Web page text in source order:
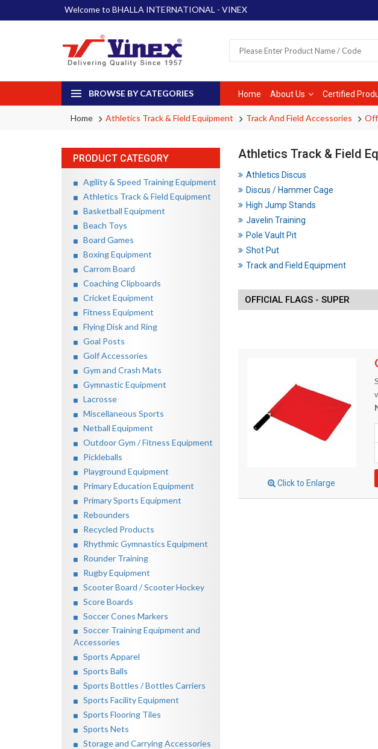
Welcome to BHALLA INTERNATIONAL - VINEX
BROWSE BY CATEGORIES Home About Us Certified
Home Athletics Track & Field Equipment Track And Field Accessories
PRODUCT CATEGORY
Agility & Speed Training Equipment
Athletics Track & Field Equipment
Basketball Equipment
Beach Toys
Board Games
Boxing Equipment
Carrom Board
Coaching Clipboards
Cricket Equipment
Fitness Equipment
Flying Disk and Ring
Goal Posts
Golf Accessories
Gym and Crash Mats
Gymnastic Equipment
Lacrosse
Miscellaneous Sports
Netball Equipment
Outdoor Gym / Fitness Equipment
Pickleballs
Playground Equipment
Primary Education Equipment
Primary Sports Equipment
Rebounders
Recycled Products
Rhythmic Gymnastics Equipment
Rounder Training
Rugby Equipment
Scooter Board / Scooter Hockey
Score Boards
Soccer Cones Markers
Soccer Training Equipment and
Accessories
Sports Apparel
Sports Balls
Sports Bottles / Bottles Carriers
Sports Facility Equipment
Sports Flooring Tiles
Sports Nets
Storage and Carrying Accessories
Athletics Track & Field
Athletics Discus
Discus / Hammer Cage
High Jump Stands
Javelin Training
Pole Vault Pit
Shot Put
Track and Field Equipment
OFFICIAL FLAGS - SUPER
Click to Enlarge